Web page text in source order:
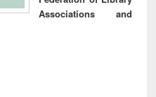
Associations and